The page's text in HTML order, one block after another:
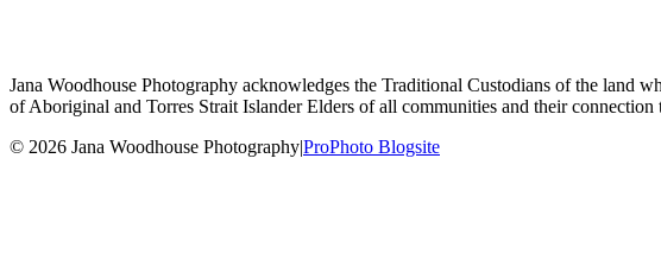
Jana Woodhouse Photography acknowledges the Traditional Custodians of the land
of Aboriginal and Torres Strait Islander Elders of all communities and their connection
© 2026 Jana Woodhouse Photography|ProPhoto Blogsite